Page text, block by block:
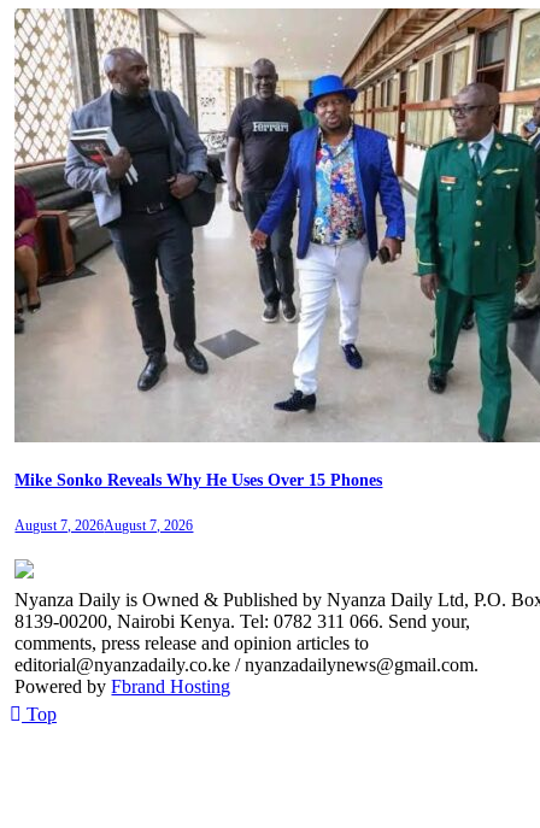
Mike Sonko Reveals Why He Uses Over 15 Phones
August 7, 2026August 7, 2026
Nyanza Daily is Owned & Published by Nyanza Daily Ltd, P.O.
8139-00200, Nairobi Kenya. Tel: 0782 311 066. Send your,
comments, press release and opinion articles to
editorial@nyanzadaily.co.ke / nyanzadailynews@gmail.com.
Powered byFbrand Hosting
Top